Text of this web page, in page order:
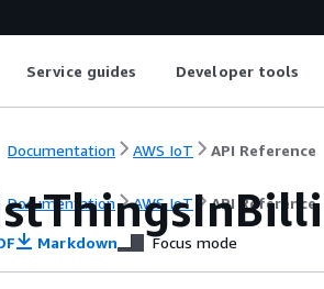
Service guides Developer tools
Documentation AWS IoT API Reference
Documentation AWS IoT API Reference
Markdown Focus mode